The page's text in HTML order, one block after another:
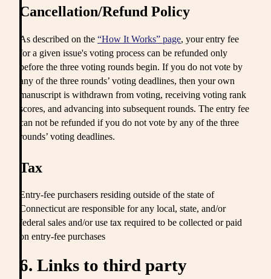
Cancellation/Refund Policy
As described on the “How It Works” page, your entry fee
for a given issue's voting process can be refunded only
before the three voting rounds begin. If you do not vote by
any of the three rounds’ voting deadlines, then your own
manuscript is withdrawn from voting, receiving voting rank
scores, and advancing into subsequent rounds. The entry fee
can not be refunded if you do not vote by any of the three
rounds’ voting deadlines.
Tax
Entry-fee purchasers residing outside of the state of
Connecticut are responsible for any local, state, and/or
federal sales and/or use tax required to be collected or paid
on entry-fee purchases
6. Links to third party